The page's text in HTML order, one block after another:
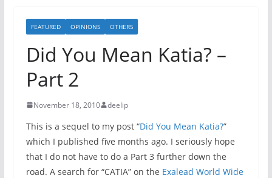
FEATURED OPINIONS OTHERS
Did You Mean Katia? –
Part 2
November 18, 2010 deelip
This is a sequel to my post “Did You Mean Katia?”
which I published five months ago. I seriously hope
that I do not have to do a Part 3 further down the
road. A search for “CATIA” on the Exalead World Wide